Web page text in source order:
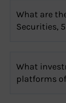
What are
Securities,
What
platforms